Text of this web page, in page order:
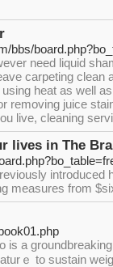
bbs/
need liquid
carpeting clean
heat as well
removing juice
live, cleaning
lives in The
introduced
measures from
is a
ｅ to sustain